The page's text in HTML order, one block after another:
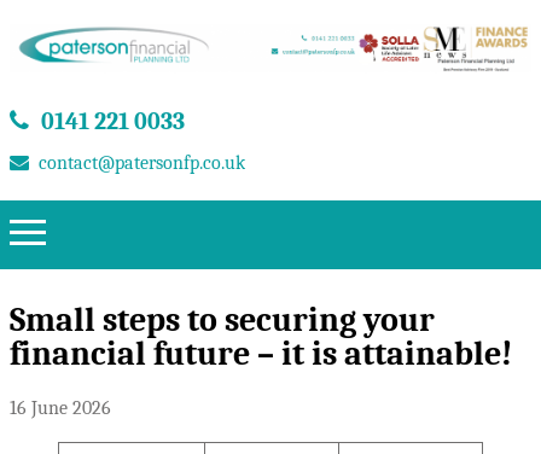
0141 221 0033
contact@patersonfp.co.uk
Small steps to securing your
financial future – it is attainable!
16 June 2026